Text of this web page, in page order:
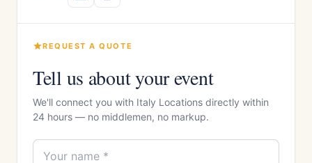
REQUEST A QUOTE
Tell us about your event
We'll connect you with Italy Locations directly within
24 hours — no middlemen, no markup.